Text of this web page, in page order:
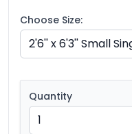
Choose Size:
Quantity